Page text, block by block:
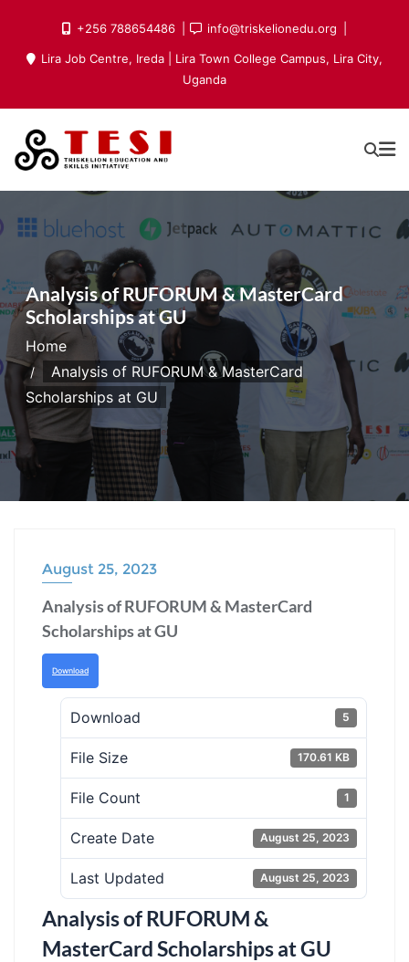
content
+256 788654486 info@triskelionedu.org
Lira Job Centre, Ireda | Lira Town College Campus, Lira City,
Uganda
Analysis of RUFORUM & MasterCard
Scholarships at GU
Home
Analysis of RUFORUM & MasterCard
Scholarships at GU
August 25, 2023
Analysis of RUFORUM & MasterCard
Scholarships at GU
Download
Download 5
File Size 170.61 KB
File Count 1
Create Date August 25, 2023
Last Updated August 25, 2023
Analysis of RUFORUM &
MasterCard Scholarships at GU